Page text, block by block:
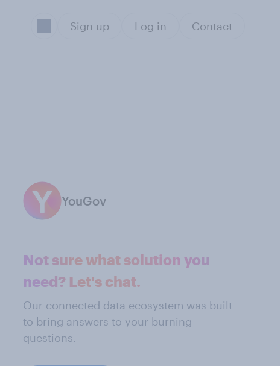
Sign up Log in Contact
YouGov
Not sure what solution you
need? Let's chat.
Our connected data ecosystem was built
to bring answers to your burning
questions.